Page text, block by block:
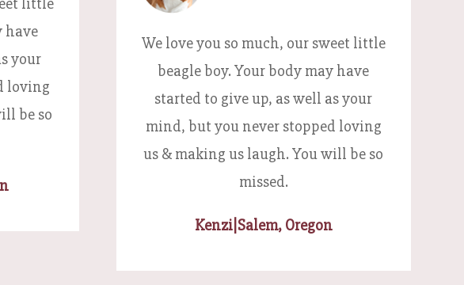
have
your
loving
be so
We love you so much, our sweet little
beagle boy. Your body may have
started to give up, as well as your
mind, but you never stopped loving
us & making us laugh. You will be so
missed.
Kenzi| Salem, Oregon